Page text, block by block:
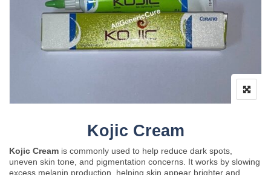
Kojic Cream
Kojic Cream is commonly used to help reduce dark spots,
uneven skin tone, and pigmentation concerns. It works by slowing
excess melanin production, helping skin appear brighter and